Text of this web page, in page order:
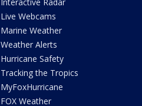
Live Webcams
Marine Weather
Weather Alerts
Hurricane Safety
Tracking the Tropics
MyFoxHurricane
FOX Weather